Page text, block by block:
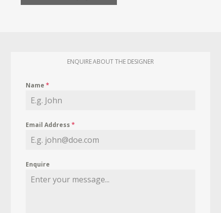
ENQUIRE ABOUT THE DESIGNER
Name*
Email Address*
Enquire